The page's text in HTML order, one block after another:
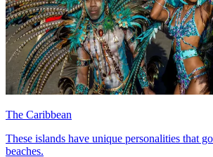
The Caribbean
These islands have unique personalities that
beaches.